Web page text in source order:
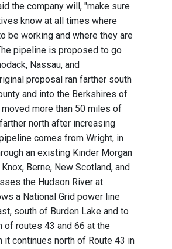
the company will, "make sure
know at all times where
be working and where they are
pipeline is proposed to go
Nassau, and
proposal ran farther south
and into the Berkshires of
more than 50 miles of
north after increasing
comes from Wright, in
an existing Kinder Morgan
Berne, New Scotland, and
the Hudson River at
a National Grid power line
south of Burden Lake and to
of routes 43 and 66 at the
it continues north of Route 43 in